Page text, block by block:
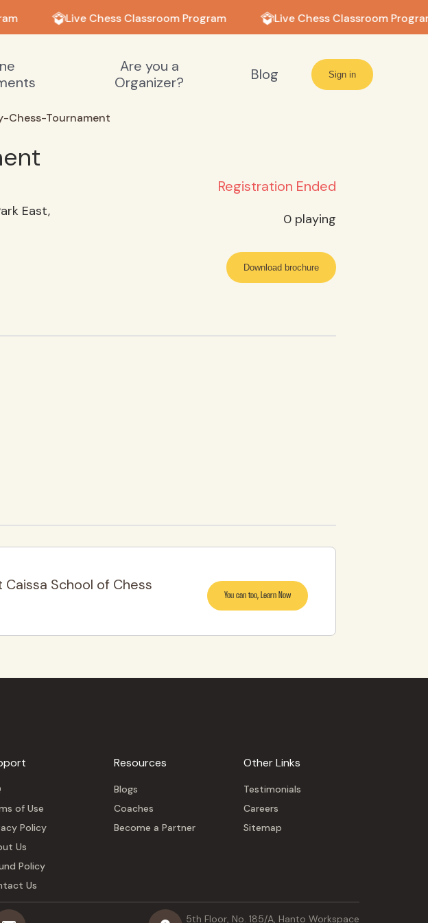
Live Chess Classroom Program Live Chess Classroom
Are you a
Organizer?
Blog Sign in
Chess-Tournament
Registration Ended
East,
0 playing
Download brochure
Caissa School of Chess
You can too, Learn Now
of Use
Policy
Us
Policy
Us
Resources
Blogs
Coaches
Become a Partner
Other Links
Testimonials
Careers
Sitemap
5th Floor, No. 185/A, Hanto Workspace